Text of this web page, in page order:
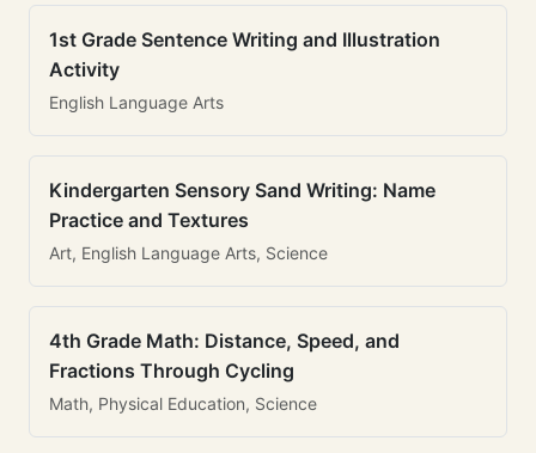
1st Grade Sentence Writing and Illustration
Activity
English Language Arts
Kindergarten Sensory Sand Writing: Name
Practice and Textures
Art, English Language Arts, Science
4th Grade Math: Distance, Speed, and
Fractions Through Cycling
Math, Physical Education, Science